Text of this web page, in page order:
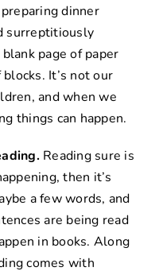
dinner
surreptitiously
page of paper
It’s not our
and when we
things can happen.
Reading sure is
then it’s
a few words, and
are being read
in books. Along
comes with